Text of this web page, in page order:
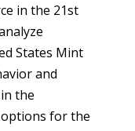
in the 21st
States Mint
and
the
for the